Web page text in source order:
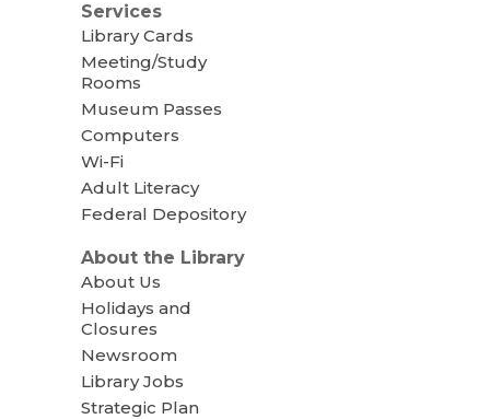
Services
Library Cards
Meeting/Study
Rooms
Museum Passes
Computers
Wi-Fi
Adult Literacy
Federal Depository
About the Library
About Us
Holidays and
Closures
Newsroom
Library Jobs
Strategic Plan